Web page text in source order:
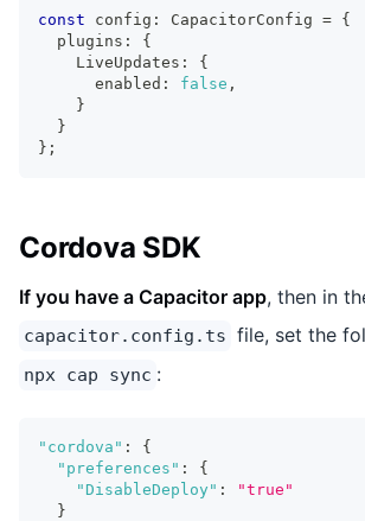
const config : CapacitorConfig = {
  plugins
:
{
    LiveUpdates
:
{
      enabled
: false ,
}
}
} ;
Cordova SDK
If you have a Capacitor app, then in
capacitor.config.ts file, set the
npx cap sync :
"cordova" :
{
"preferences" :
{
"DisableDeploy" :
"true"
}